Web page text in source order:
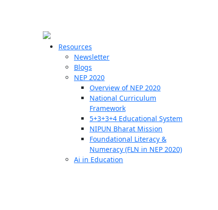
Resources
Newsletter
Blogs
NEP 2020
Overview of NEP 2020
National Curriculum
Framework
5+3+3+4 Educational System
NIPUN Bharat Mission
Foundational Literacy &
Numeracy (FLN in NEP 2020)
Ai in Education